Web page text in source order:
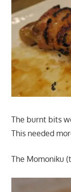
The burnt bits
This needed
The Momoniku